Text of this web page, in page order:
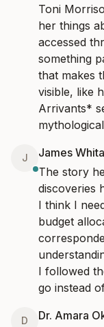
Toni
her things
accessed
something
that makes
visible, like
Arrivants*
J James
The story
discoveries
I think I
budget
I followed
go instead
D Dr. Amara